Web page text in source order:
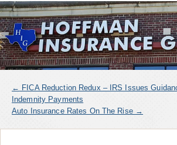
← FICA Reduction Redux – IRS Issues
Indemnity Payments
Auto Insurance Rates On The Rise →